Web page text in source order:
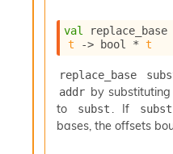
val
t
-> bool * t
replace_base
addr by
to
subst . If
bases, the offsets